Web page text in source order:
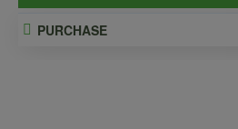
PURCHASE